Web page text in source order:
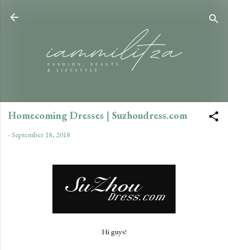
Homecoming Dresses | Suzhoudress.com
-September 18, 2018
Hi guys!